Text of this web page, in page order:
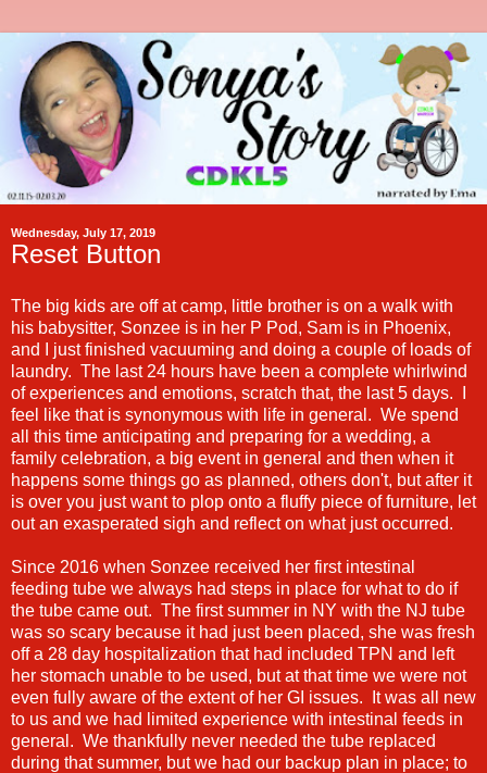
Wednesday, July 17, 2019
Reset Button
The big kids are off at camp, little brother is on a walk with
his babysitter, Sonzee is in her P Pod, Sam is in Phoenix,
and I just finished vacuuming and doing a couple of loads of
laundry. The last 24 hours have been a complete whirlwind
of experiences and emotions, scratch that, the last 5 days. I
feel like that is synonymous with life in general. We spend
all this time anticipating and preparing for a wedding, a
family celebration, a big event in general and then when it
happens some things go as planned, others don't, but after it
is over you just want to plop onto a fluffy piece of furniture, let
out an exasperated sigh and reflect on what just occurred.
Since 2016 when Sonzee received her first intestinal
feeding tube we always had steps in place for what to do if
the tube came out. The first summer in NY with the NJ tube
was so scary because it had just been placed, she was fresh
off a 28 day hospitalization that had included TPN and left
her stomach unable to be used, but at that time we were not
even fully aware of the extent of her GI issues. It was all new
to us and we had limited experience with intestinal feeds in
general. We thankfully never needed the tube replaced
during that summer, but we had our backup plan in place; to